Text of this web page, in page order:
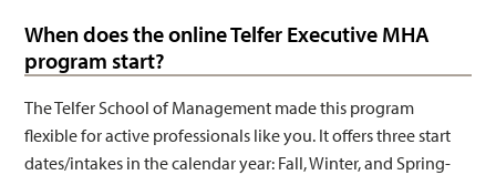
When does the online Telfer Executive MHA
program start?
The Telfer School of Management made this program
flexible for active professionals like you. It offers three start
dates/intakes in the calendar year: Fall, Winter, and Spring-